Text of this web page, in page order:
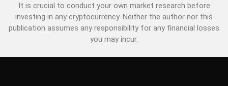
It is crucial to conduct your own market research before
investing in any cryptocurrency. Neither the author nor this
publication assumes any responsibility for any financial losses
you may incur.